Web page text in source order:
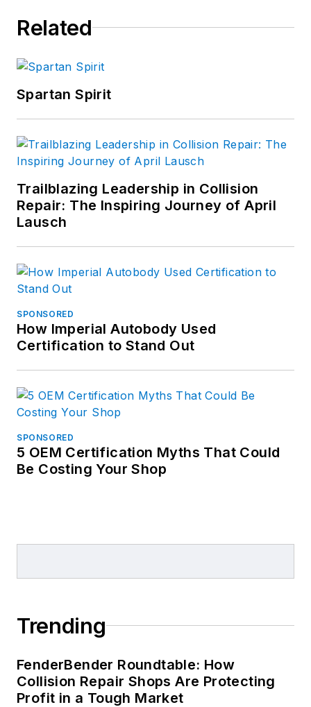
Related
Spartan Spirit
Trailblazing Leadership in Collision
Repair: The Inspiring Journey of April
Lausch
SPONSORED
How Imperial Autobody Used
Certification to Stand Out
SPONSORED
5 OEM Certification Myths That Could
Be Costing Your Shop
Trending
FenderBender Roundtable: How
Collision Repair Shops Are Protecting
Profit in a Tough Market